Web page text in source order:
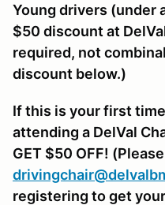
Young drivers (under
$50 discount at
required, not
discount below.)
If this is your first
attending a DelVal
GET $50 OFF!
registering to get